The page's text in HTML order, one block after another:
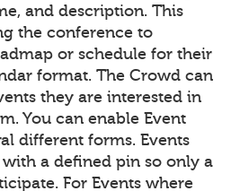
and description. This
the conference to
or schedule for their
format. The Crowd can
they are interested in
You can enable Event
different forms. Events
a defined pin so only a
For Events where